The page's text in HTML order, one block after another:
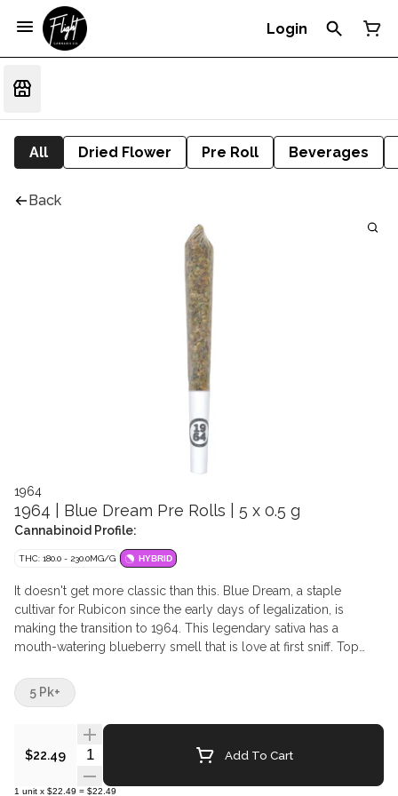
Login
All Dried Flower Pre Roll Beverages
Back
1964
1964 | Blue Dream Pre Rolls | 5 x 0.5 g
Cannabinoid Profile:
THC: 180.0 - 230.0MG/G HYBRID
It doesn't get more classic than this. Blue Dream, a staple
cultivar for Rubicon since the early days of legalization, is
making the transition to 1964. This legendary sativa has a
mouth-watering blueberry smell that is love at first sniff. Top
$22.49 Quantity Selector Add To Cart
1 unit x $22.49 = $22.49
5 Pk+